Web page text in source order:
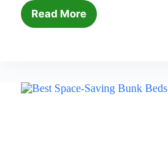
Read More
Top
in